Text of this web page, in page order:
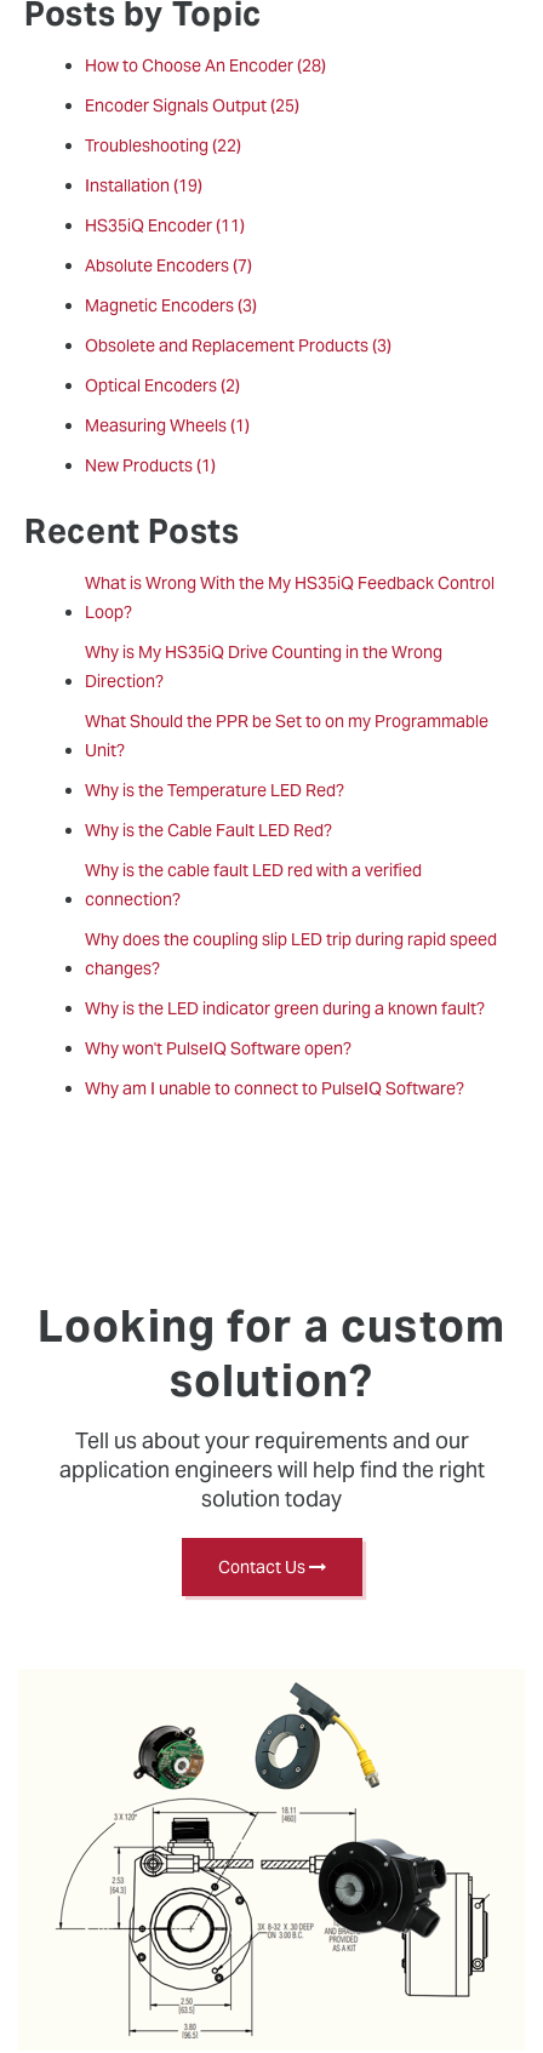
Posts by Topic
How to Choose An Encoder(28)
Encoder Signals Output(25)
Troubleshooting (22)
Installation(19)
HS35iQ Encoder(11)
Absolute Encoders(7)
Magnetic Encoders(3)
Obsolete and Replacement Products(3)
Optical Encoders(2)
Measuring Wheels(1)
New Products(1)
Recent Posts
What is Wrong With the My HS35iQ Feedback Control
Loop?
Why is My HS35iQ Drive Counting in the Wrong
Direction?
What Should the PPR be Set to on my Programmable
Unit?
Why is the Temperature LED Red?
Why is the Cable Fault LED Red?
Why is the cable fault LED red with a verified
connection?
Why does the coupling slip LED trip during rapid speed
changes?
Why is the LED indicator green during a known fault?
Why won't PulseIQ Software open?
Why am I unable to connect to PulseIQ Software?
Looking for a custom
solution?
Tell us about your requirements and our
application engineers will help find the right
solution today
Contact Us